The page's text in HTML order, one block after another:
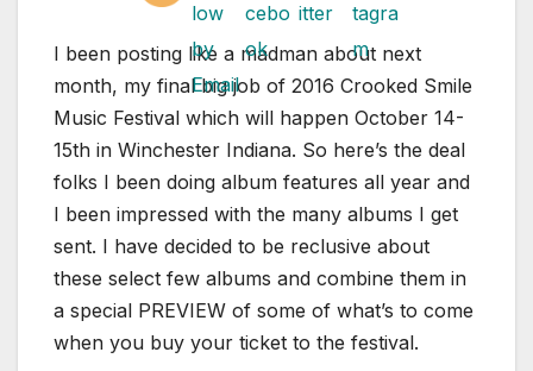
I been posting like a madman about next
month, my final big job of 2016 Crooked Smile
Music Festival which will happen October 14-
15th in Winchester Indiana. So here’s the deal
folks I been doing album features all year and
I been impressed with the many albums I get
sent. I have decided to be reclusive about
these select few albums and combine them in
a special PREVIEW of some of what’s to come
when you buy your ticket to the festival.